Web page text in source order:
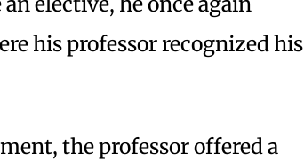
his professor recognized his
the professor offered a